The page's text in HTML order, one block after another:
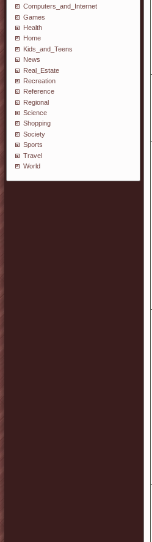
Computers_and_Internet
Games
Health
Home
Kids_and_Teens
News
Real_Estate
Recreation
Reference
Regional
Science
Shopping
Society
Sports
Travel
World